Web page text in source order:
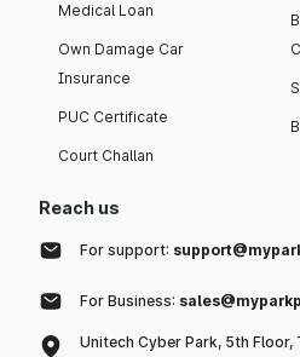
Medical Loan
Own Damage Car
Insurance
PUC Certificate
Court Challan
Reach us
For support:
For Business:
Unitech Cyber Park, 5th